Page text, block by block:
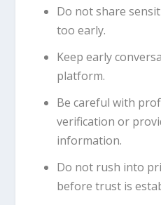
Do not share
too early.
Keep early
platform.
Be careful with
verification or
information.
Do not rush into
before trust is